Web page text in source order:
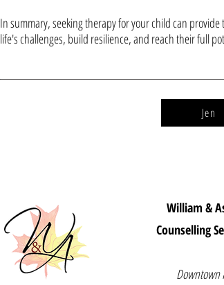
In summary, seeking therapy for your child can
life's challenges, build resilience, and reach their full
Jen
William &
Counselling
Downtown